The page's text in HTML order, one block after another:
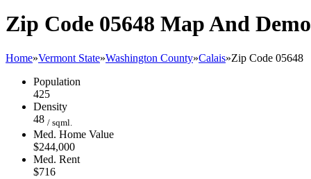
Zip Code 05648 Map And
Home»Vermont State»Washington County»Calais»Zip Code 05648
Population
425
Density
48 / sqml.
Med. Home Value
$244,000
Med. Rent
$716